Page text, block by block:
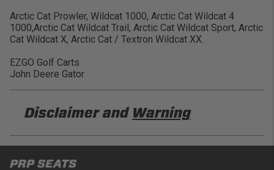
Arctic Cat Prowler, Wildcat 1000, Arctic Cat Wildcat 4
1000,Arctic Cat Wildcat Trail, Arctic Cat Wildcat Sport, Arctic
Cat Wildcat X, Arctic Cat / Textron Wildcat XX.
EZGO Golf Carts
John Deere Gator
Disclaimer and Warning
DISCLAIMER
Buyer is responsible for ensuring that it uses the
PRP SEATS